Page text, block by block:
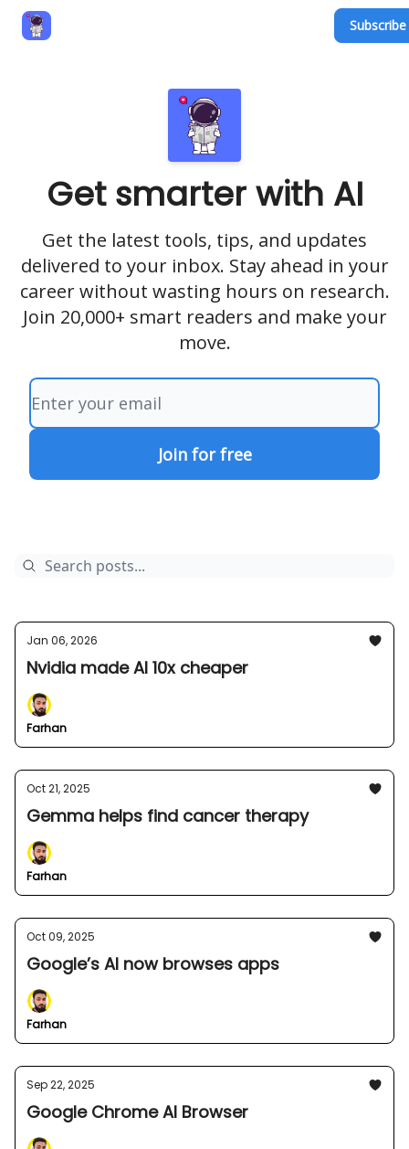
Get smarter with AI
Get the latest tools, tips, and updates
delivered to your inbox. Stay ahead in your
career without wasting hours on research.
Join 20,000+ smart readers and make your
move.
Jan 06, 2026
Nvidia made AI 10x cheaper
Farhan
Oct 21, 2025
Gemma helps find cancer therapy
Farhan
Oct 09, 2025
Google’s AI now browses apps
Farhan
Sep 22, 2025
Google Chrome AI Browser